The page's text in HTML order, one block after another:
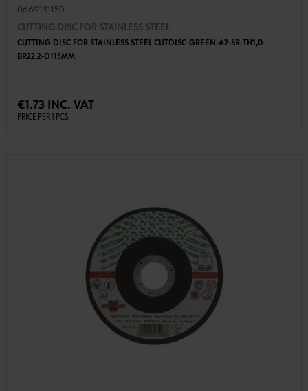
0669131150
CUTTING DISC FOR STAINLESS STEEL
CUTTING DISC FOR STAINLESS STEEL CUTDISC-GREEN-A2-SR-TH1,0-
BR22,2-D115MM
€1.73 INC. VAT
PRICE PER 1 PCS